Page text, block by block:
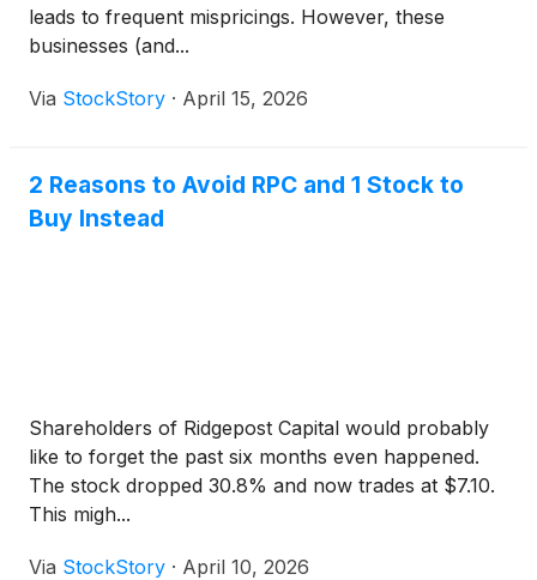
leads to frequent mispricings. However, these
businesses (and...
Via StockStory · April 15, 2026
2 Reasons to Avoid RPC and 1 Stock to
Buy Instead
Shareholders of Ridgepost Capital would probably
like to forget the past six months even happened.
The stock dropped 30.8% and now trades at $7.10.
This migh...
Via StockStory · April 10, 2026